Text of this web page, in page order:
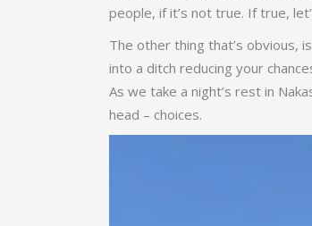
people, if it’s not true. If true,
The other thing that’s obvious,
into a ditch reducing your
As we take a night’s rest in
head – choices.